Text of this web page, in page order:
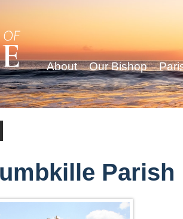
About Our Bishop
Parish